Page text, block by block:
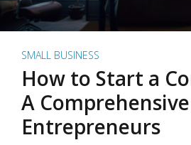
SMALL BUSINESS
How to Start a
A
Entrepreneurs